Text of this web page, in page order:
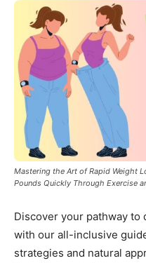
Mastering the Art of Rapid Weight
Pounds Quickly Through Exercise
Discover your pathway to
with our all-inclusive
strategies and natural